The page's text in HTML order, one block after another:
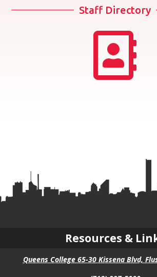
Staff Directory

Resources &
Queens College 65-30 Kissena Blvd,